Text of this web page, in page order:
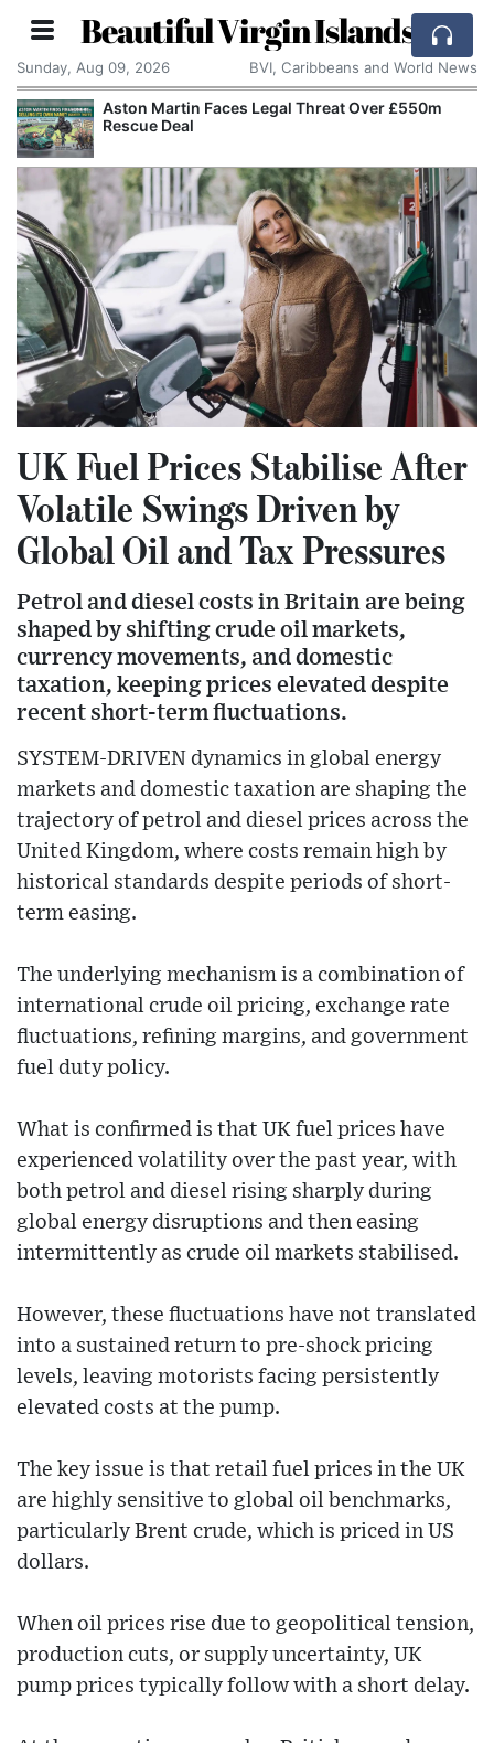
Beautiful Virgin Islands
Sunday, Aug 09, 2026 BVI, Caribbeans and World News
Aston Martin Faces Legal Threat Over £550m
Rescue Deal
UK Fuel Prices Stabilise After
Volatile Swings Driven by
Global Oil and Tax Pressures
Petrol and diesel costs in Britain are being
shaped by shifting crude oil markets,
currency movements, and domestic
taxation, keeping prices elevated despite
recent short-term fluctuations.
SYSTEM-DRIVEN dynamics in global energy
markets and domestic taxation are shaping the
trajectory of petrol and diesel prices across the
United Kingdom, where costs remain high by
historical standards despite periods of short-
term easing.
The underlying mechanism is a combination of
international crude oil pricing, exchange rate
fluctuations, refining margins, and government
fuel duty policy.
What is confirmed is that UK fuel prices have
experienced volatility over the past year, with
both petrol and diesel rising sharply during
global energy disruptions and then easing
intermittently as crude oil markets stabilised.
However, these fluctuations have not translated
into a sustained return to pre-shock pricing
levels, leaving motorists facing persistently
elevated costs at the pump.
The key issue is that retail fuel prices in the UK
are highly sensitive to global oil benchmarks,
particularly Brent crude, which is priced in US
dollars.
When oil prices rise due to geopolitical tension,
production cuts, or supply uncertainty, UK
pump prices typically follow with a short delay.